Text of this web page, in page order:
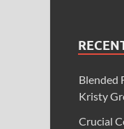
Blended
Kristy
Crucial